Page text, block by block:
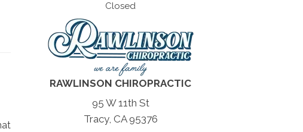
Closed
RAWLINSON CHIROPRACTIC
95 W 11th St
Tracy, CA 95376